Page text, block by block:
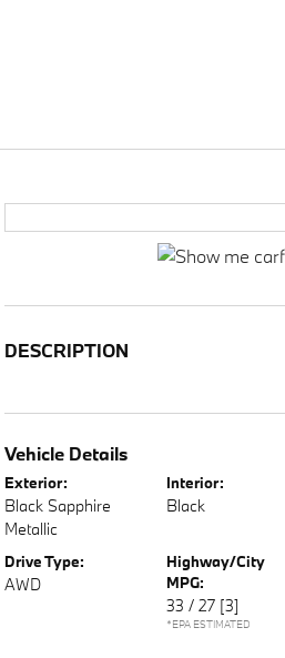
DESCRIPTION
Vehicle Details
Exterior:
Black Sapphire
Metallic
Interior:
Black
Drive Type:
AWD
Highway/City
MPG:
33 / 27 [3]
*EPA ESTIMATED